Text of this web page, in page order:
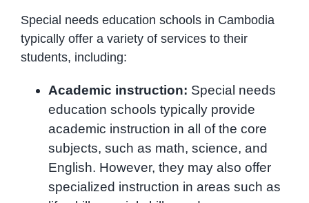
Special needs education schools in Cambodia
typically offer a variety of services to their
students, including:
Academic instruction: Special needs
education schools typically provide
academic instruction in all of the core
subjects, such as math, science, and
English. However, they may also offer
specialized instruction in areas such as